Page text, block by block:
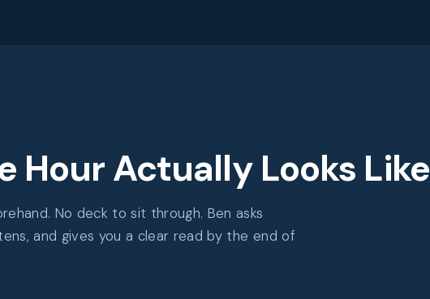
Hour Actually Looks Like
No deck to sit through. Ben asks
and gives you a clear read by the end of